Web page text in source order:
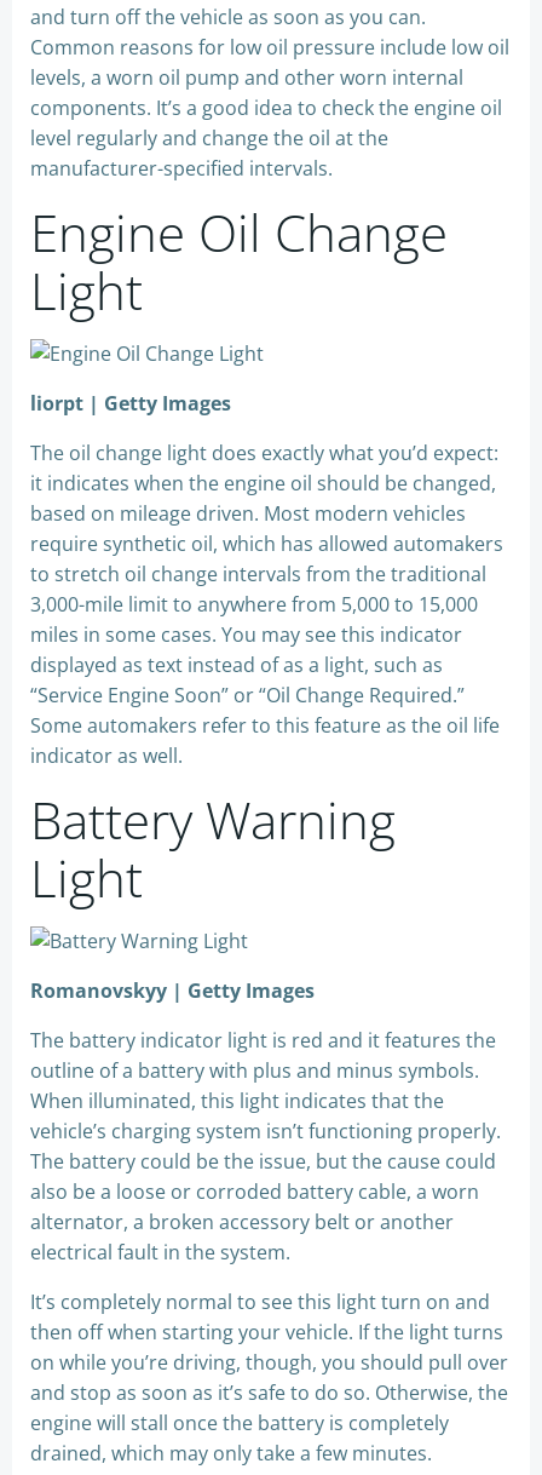
and turn off the vehicle as soon as you can.
Common reasons for low oil pressure include low oil
levels, a worn oil pump and other worn internal
components. It’s a good idea to check the engine oil
level regularly and change the oil at the
manufacturer-specified intervals.
Engine Oil Change
Light
liorpt | Getty Images
The oil change light does exactly what you’d expect:
it indicates when the engine oil should be changed,
based on mileage driven. Most modern vehicles
require synthetic oil, which has allowed automakers
to stretch oil change intervals from the traditional
3,000-mile limit to anywhere from 5,000 to 15,000
miles in some cases. You may see this indicator
displayed as text instead of as a light, such as
“Service Engine Soon” or “Oil Change Required.”
Some automakers refer to this feature as the oil life
indicator as well.
Battery Warning
Light
Romanovskyy | Getty Images
The battery indicator light is red and it features the
outline of a battery with plus and minus symbols.
When illuminated, this light indicates that the
vehicle’s charging system isn’t functioning properly.
The battery could be the issue, but the cause could
also be a loose or corroded battery cable, a worn
alternator, a broken accessory belt or another
electrical fault in the system.
It’s completely normal to see this light turn on and
then off when starting your vehicle. If the light turns
on while you’re driving, though, you should pull over
and stop as soon as it’s safe to do so. Otherwise, the
engine will stall once the battery is completely
drained, which may only take a few minutes.